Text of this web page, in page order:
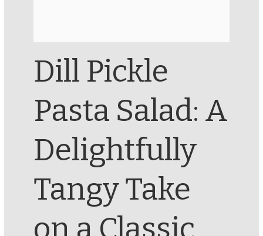
Dill Pickle
Pasta Salad: A
Delightfully
Tangy Take